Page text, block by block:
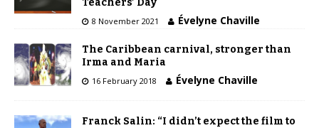
Teachers’ Day
8 November 2021 Évelyne Chaville
The Caribbean carnival, stronger than
Irma and Maria
16 February 2018 Évelyne Chaville
Franck Salin: “I didn’t expect the film to